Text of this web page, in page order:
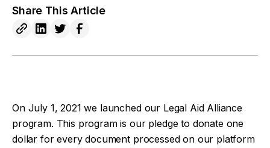
Share This Article
On July 1, 2021 we launched our Legal Aid Alliance
program. This program is our pledge to donate one
dollar for every document processed on our platform